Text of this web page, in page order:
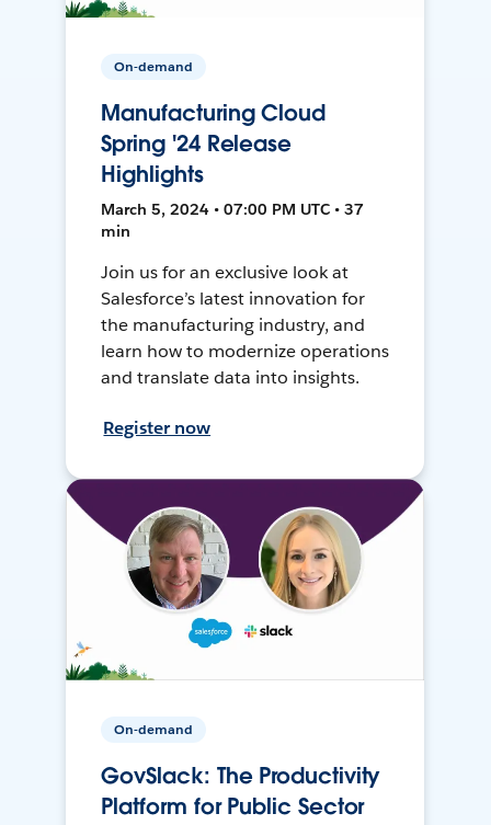
On-demand
Manufacturing Cloud
Spring '24 Release
Highlights
March 5, 2024 • 07:00 PM UTC • 37
min
Join us for an exclusive look at
Salesforce’s latest innovation for
the manufacturing industry, and
learn how to modernize operations
and translate data into insights.
Register now
On-demand
GovSlack: The Productivity
Platform for Public Sector